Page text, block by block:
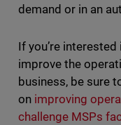
demand or in an
If you’re
improve the
business, be sure
on improving
challenge MSPs